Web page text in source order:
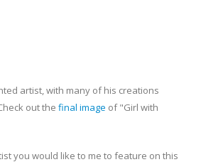
artist, with many of his creations
out the final image of "Girl with
you would like to me to feature on this